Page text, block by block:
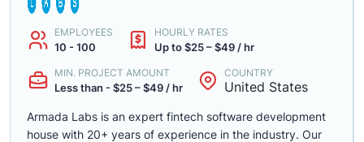
EMPLOYEES
10 - 100
HOURLY RATES
Up to $25 – $49 / hr
MIN. PROJECT AMOUNT
Less than - $25 – $49 / hr
COUNTRY
United States
Armada Labs is an expert fintech software development
house with 20+ years of experience in the industry. Our